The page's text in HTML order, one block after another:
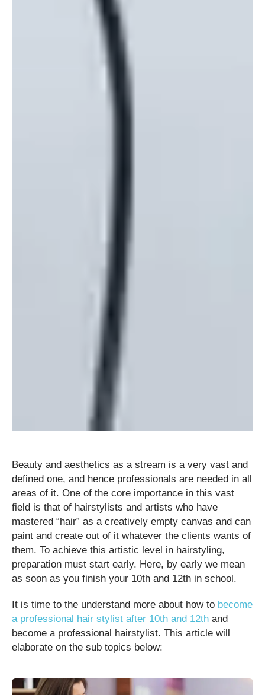
Beauty and aesthetics as a stream is a very vast and
defined one, and hence professionals are needed in all
areas of it. One of the core importance in this vast
field is that of hairstylists and artists who have
mastered “hair” as a creatively empty canvas and can
paint and create out of it whatever the clients wants of
them. To achieve this artistic level in hairstyling,
preparation must start early. Here, by early we mean
as soon as you finish your 10th and 12th in school.
It is time to the understand more about how to become
a professional hair stylist after 10th and 12th and
become a professional hairstylist. This article will
elaborate on the sub topics below: